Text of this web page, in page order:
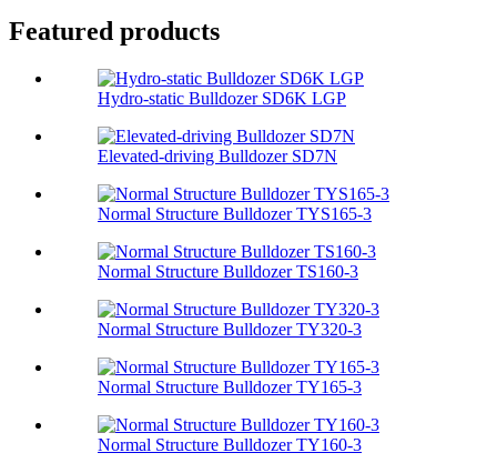
Featured products
Hydro-static Bulldozer SD6K LGP
Elevated-driving Bulldozer SD7N
Normal Structure Bulldozer TYS165-3
Normal Structure Bulldozer TS160-3
Normal Structure Bulldozer TY320-3
Normal Structure Bulldozer TY165-3
Normal Structure Bulldozer TY160-3